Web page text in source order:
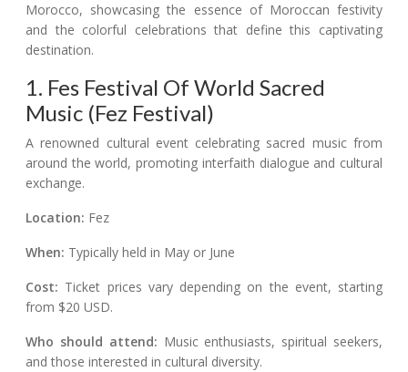
Morocco, showcasing the essence of Moroccan festivity
and the colorful celebrations that define this captivating
destination.
1. Fes Festival Of World Sacred
Music (Fez Festival)
A renowned cultural event celebrating sacred music from
around the world, promoting interfaith dialogue and cultural
exchange.
Location: Fez
When: Typically held in May or June
Cost: Ticket prices vary depending on the event, starting
from $20 USD.
Who should attend: Music enthusiasts, spiritual seekers,
and those interested in cultural diversity.